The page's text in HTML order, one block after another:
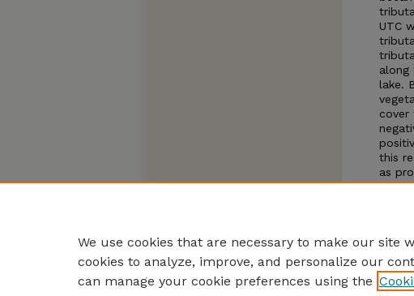
UTC
along
lake.
cover
this
as
We use cookies that are necessary to make our site
cookies to analyze, improve, and personalize our
can manage your cookie preferences using the